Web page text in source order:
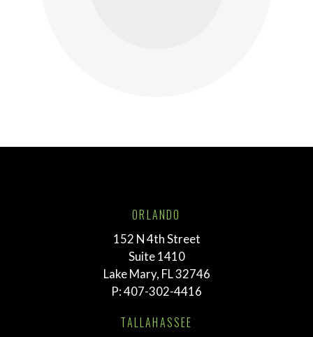
ORLANDO
152 N 4th Street
Suite 1410
Lake Mary, FL 32746
P:407-302-4416
TALLAHASSEE